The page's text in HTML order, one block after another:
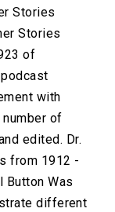
Stories
Stories
of
with
of
edited. Dr.
from 1912 -
Button Was
different